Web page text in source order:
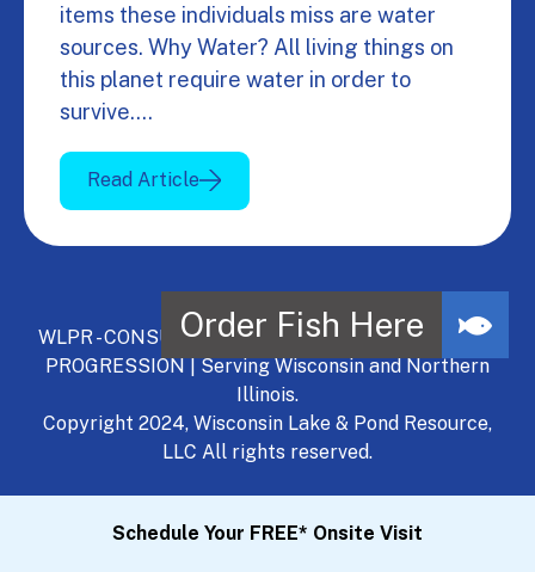
items these individuals miss are water
sources. Why Water? All living things on
this planet require water in order to
survive.…
Read Article
WLPR - CONSULT, DEVELOP, MANAGE - A NATURAL
PROGRESSION | Serving Wisconsin and Northern
Illinois.
Copyright 2024, Wisconsin Lake & Pond Resource,
LLC All rights reserved.
Schedule Your FREE* Onsite Visit